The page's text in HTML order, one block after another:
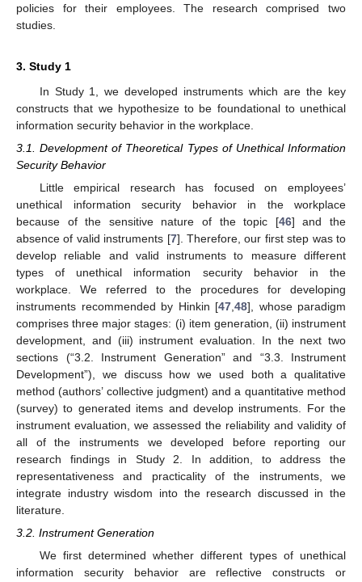
policies for their employees. The research comprised two
studies.
3. Study 1
In Study 1, we developed instruments which are the key
constructs that we hypothesize to be foundational to unethical
information security behavior in the workplace.
3.1. Development of Theoretical Types of Unethical Information
Security Behavior
Little empirical research has focused on employees’
unethical information security behavior in the workplace
because of the sensitive nature of the topic [46] and the
absence of valid instruments [7]. Therefore, our first step was to
develop reliable and valid instruments to measure different
types of unethical information security behavior in the
workplace. We referred to the procedures for developing
instruments recommended by Hinkin [47 48], whose paradigm
comprises three major stages: (i) item generation, (ii) instrument
development, and (iii) instrument evaluation. In the next two
sections (“3.2. Instrument Generation” and “3.3. Instrument
Development”), we discuss how we used both a qualitative
method (authors’ collective judgment) and a quantitative method
(survey) to generated items and develop instruments. For the
instrument evaluation, we assessed the reliability and validity of
all of the instruments we developed before reporting our
research findings in Study 2. In addition, to address the
representativeness and practicality of the instruments, we
integrate industry wisdom into the research discussed in the
literature.
3.2. Instrument Generation
We first determined whether different types of unethical
information security behavior are reflective constructs or